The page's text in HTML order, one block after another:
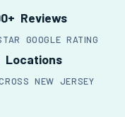
Reviews
GOOGLE RATING
Locations
NEW JERSEY